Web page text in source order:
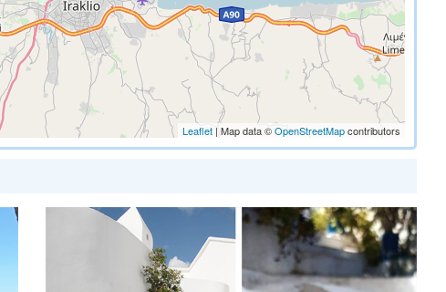
Leaflet | Map data ©OpenStreetMapcontributors